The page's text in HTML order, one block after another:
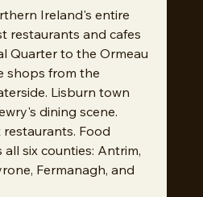
Ireland's entire
restaurants and cafes
Quarter to the Ormeau
shops from the
Lisburn town
dining scene.
Food
all six counties: Antrim,
Fermanagh, and